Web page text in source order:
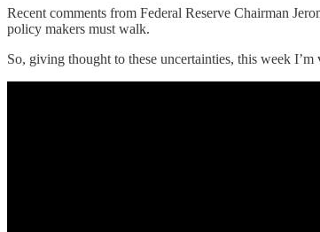
Recent comments from Federal Reserve Chairman
policy makers must walk.
So, giving thought to these uncertainties, this week